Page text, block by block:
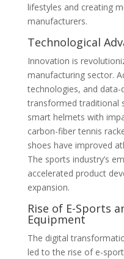
lifestyles and creating
manufacturers.
Technological
Innovation is
manufacturing sector.
technologies, and data-
transformed traditional
smart helmets with
carbon-fiber tennis
shoes have improved
The sports industry’s
accelerated product
expansion.
Rise of E-Sports
Equipment
The digital
led to the rise of e-